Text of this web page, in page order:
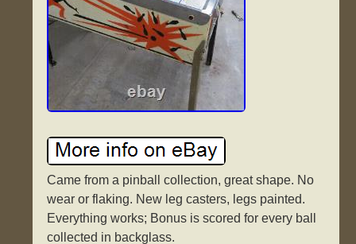
Came from a pinball collection, great shape. No
wear or flaking. New leg casters, legs painted.
Everything works; Bonus is scored for every ball
collected in backglass.